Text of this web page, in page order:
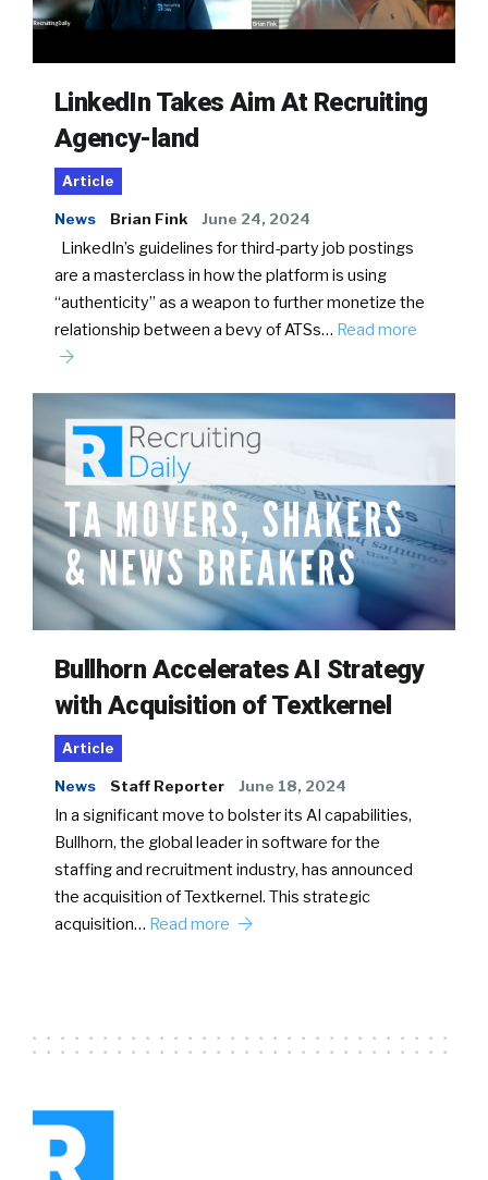
LinkedIn Takes Aim At Recruiting
Agency-land
Article
News Brian Fink June 24, 2024
LinkedIn’s guidelines for third-party job postings
are a masterclass in how the platform is using
“authenticity” as a weapon to further monetize the
relationship between a bevy of ATSs… Read more
Bullhorn Accelerates AI Strategy
with Acquisition of Textkernel
Article
News Staff Reporter June 18, 2024
In a significant move to bolster its AI capabilities,
Bullhorn, the global leader in software for the
staffing and recruitment industry, has announced
the acquisition of Textkernel. This strategic
acquisition… Read more